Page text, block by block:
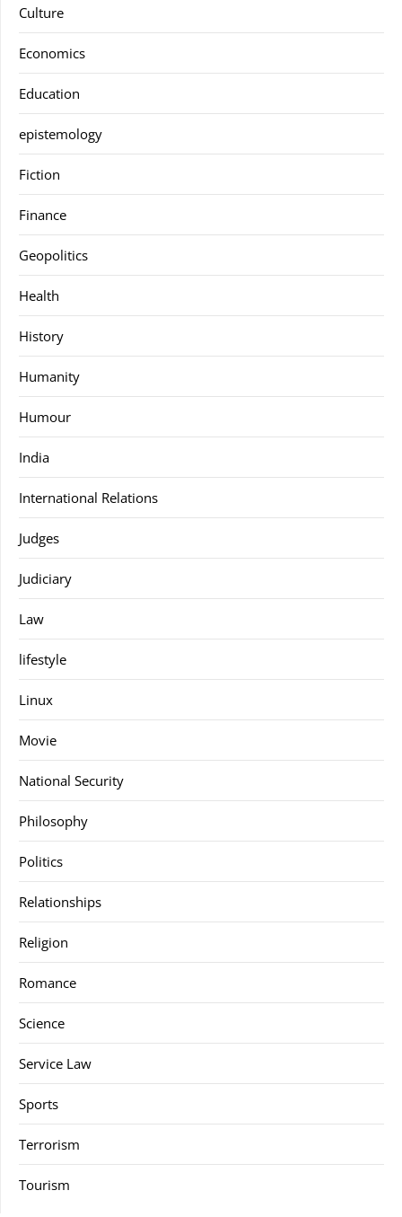
Culture
Economics
Education
epistemology
Fiction
Finance
Geopolitics
Health
History
Humanity
Humour
India
International Relations
Judges
Judiciary
Law
lifestyle
Linux
Movie
National Security
Philosophy
Politics
Relationships
Religion
Romance
Science
Service Law
Sports
Terrorism
Tourism